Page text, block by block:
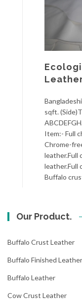
sqft.
Item:- Full
Chrome-
leather.Full
leather.Full
Buffalo
Our Product.
Buffalo Crust Leather
Buffalo Finished Leather
Buffalo Leather
Cow Crust Leather